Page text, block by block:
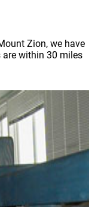
Zion, we have
within 30 miles